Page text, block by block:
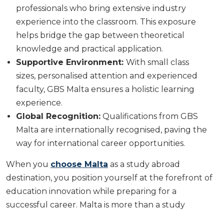
professionals who bring extensive industry
experience into the classroom. This exposure
helps bridge the gap between theoretical
knowledge and practical application.
Supportive Environment: With small class
sizes, personalised attention and experienced
faculty, GBS Malta ensures a holistic learning
experience.
Global Recognition: Qualifications from GBS
Malta are internationally recognised, paving the
way for international career opportunities.
When you choose Malta as a study abroad
destination, you position yourself at the forefront of
education innovation while preparing for a
successful career. Malta is more than a study